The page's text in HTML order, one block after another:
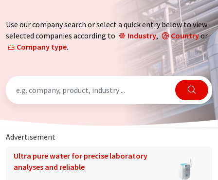
Use our company search or select a quick entry below to view
selected companies according to
Industry, Countryor
Company type.
Advertisement
Ultra pure water for precise laboratory
analyses and reliable